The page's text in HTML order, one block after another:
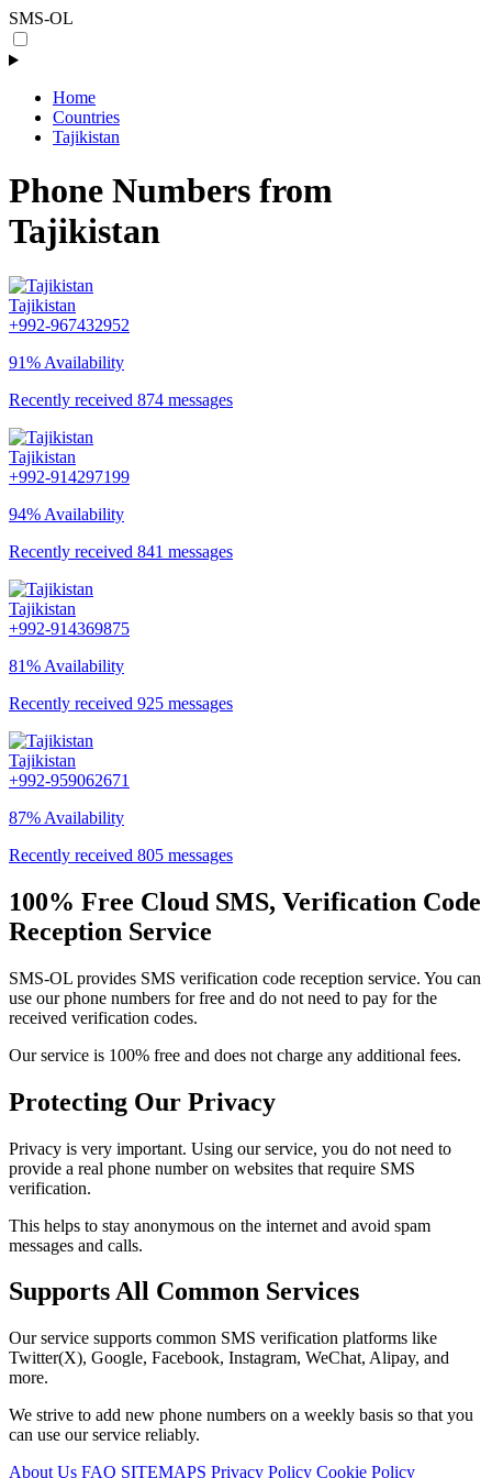
SMS-OL
Home
Countries
Tajikistan
Phone Numbers from
Tajikistan
Tajikistan
+992-967432952
91% Availability
Recently received 874 messages
Tajikistan
+992-914297199
94% Availability
Recently received 841 messages
Tajikistan
+992-914369875
81% Availability
Recently received 925 messages
Tajikistan
+992-959062671
87% Availability
Recently received 805 messages
100% Free Cloud SMS, Verification Code
Reception Service
SMS-OL provides SMS verification code reception service. You can
use our phone numbers for free and do not need to pay for the
received verification codes.
Our service is 100% free and does not charge any additional fees.
Protecting Our Privacy
Privacy is very important. Using our service, you do not need to
provide a real phone number on websites that require SMS
verification.
This helps to stay anonymous on the internet and avoid spam
messages and calls.
Supports All Common Services
Our service supports common SMS verification platforms like
Twitter(X), Google, Facebook, Instagram, WeChat, Alipay, and
more.
We strive to add new phone numbers on a weekly basis so that you
can use our service reliably.
About Us FAQ SITEMAPS Privacy Policy Cookie Policy